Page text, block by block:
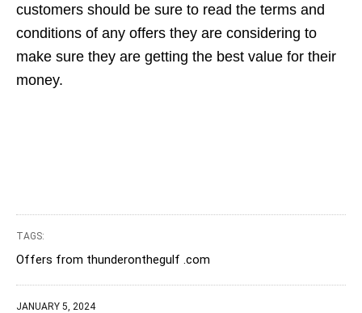
customers should be sure to read the terms and
conditions of any offers they are considering to
make sure they are getting the best value for their
money.
TAGS:
Offers from thunderonthegulf .com
JANUARY 5, 2024